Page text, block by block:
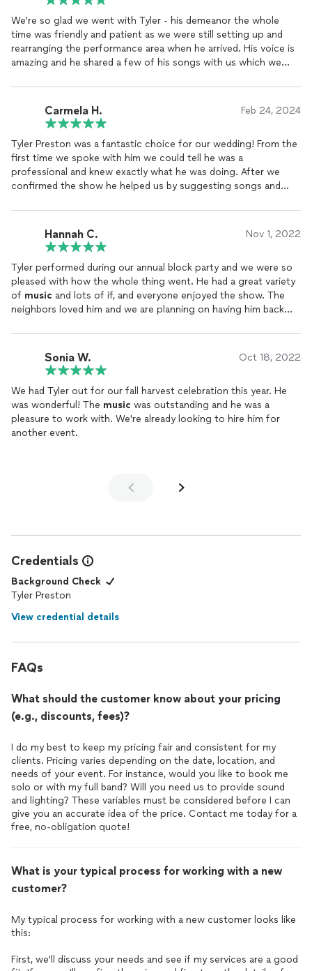
We're so glad we went with Tyler - his demeanor the whole
time was friendly and patient as we were still setting up and
rearranging the performance area when he arrived. His voice is
amazing and he shared a few of his songs with us which we
smoothly and everyone had an amazing time. I'd recommend
him to anyone in need of a singing guitarist in the area, he was
perfect.
Carmela H. Feb 24, 2024
Tyler Preston was a fantastic choice for our wedding! From the
first time we spoke with him we could tell he was a
professional and knew exactly what he was doing. After we
confirmed the show he helped us by suggesting songs and
cocktail hour. Not only was the playlist amazing, but his guitar
playing and singing as he performed were stunning!! We were
receiving compliments from all our guests the whole
afternoon. Tyler was very accommodating and professional-
before the event he made sure he had all the details right and
even took into account what I wanted him to wear so he'd
match the vibe. My husband even request last-minute that he
learn a song to surprise me with and he did! I would HIGHLY
Hannah C. Nov 1, 2022
Tyler performed during our annual block party and we were so
pleased with how the whole thing went. He had a great variety
of music and lots of if, and everyone enjoyed the show. The
neighbors loved him and we are planning on having him back
musician. I'd recommend him to anyone needing livemusic!
Sonia W. Oct 18, 2022
We had Tyler out for our fall harvest celebration this year. He
was wonderful! The music was outstanding and he was a
pleasure to work with. We're already looking to hire him for
another event.
Credentials
Background Check
Tyler Preston
View credential details
FAQs
What should the customer know about your pricing
(e.g., discounts, fees)?
I do my best to keep my pricing fair and consistent for my
clients. Pricing varies depending on the date, location, and
needs of your event. For instance, would you like to book me
solo or with my full band? Will you need us to provide sound
and lighting? These variables must be considered before I can
give you an accurate idea of the price. Contact me today for a
What is your typical process for working with a new
customer?
My typical process for working with a new customer looks like
this:
First, we'll discuss your needs and see if my services are a good